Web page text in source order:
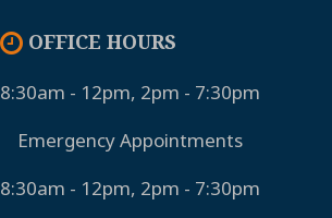
OFFICE HOURS
8:30am - 12pm, 2pm - 7:30pm
Emergency Appointments
8:30am - 12pm, 2pm - 7:30pm